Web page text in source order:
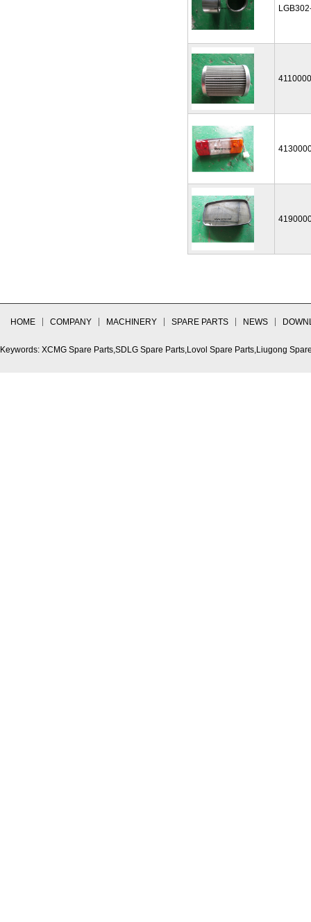
HOME COMPANY MACHINERY SPARE PARTS NEWS
Keywords: XCMG Spare Parts,SDLG Spare Parts,Lovol Spare Parts,Liugong